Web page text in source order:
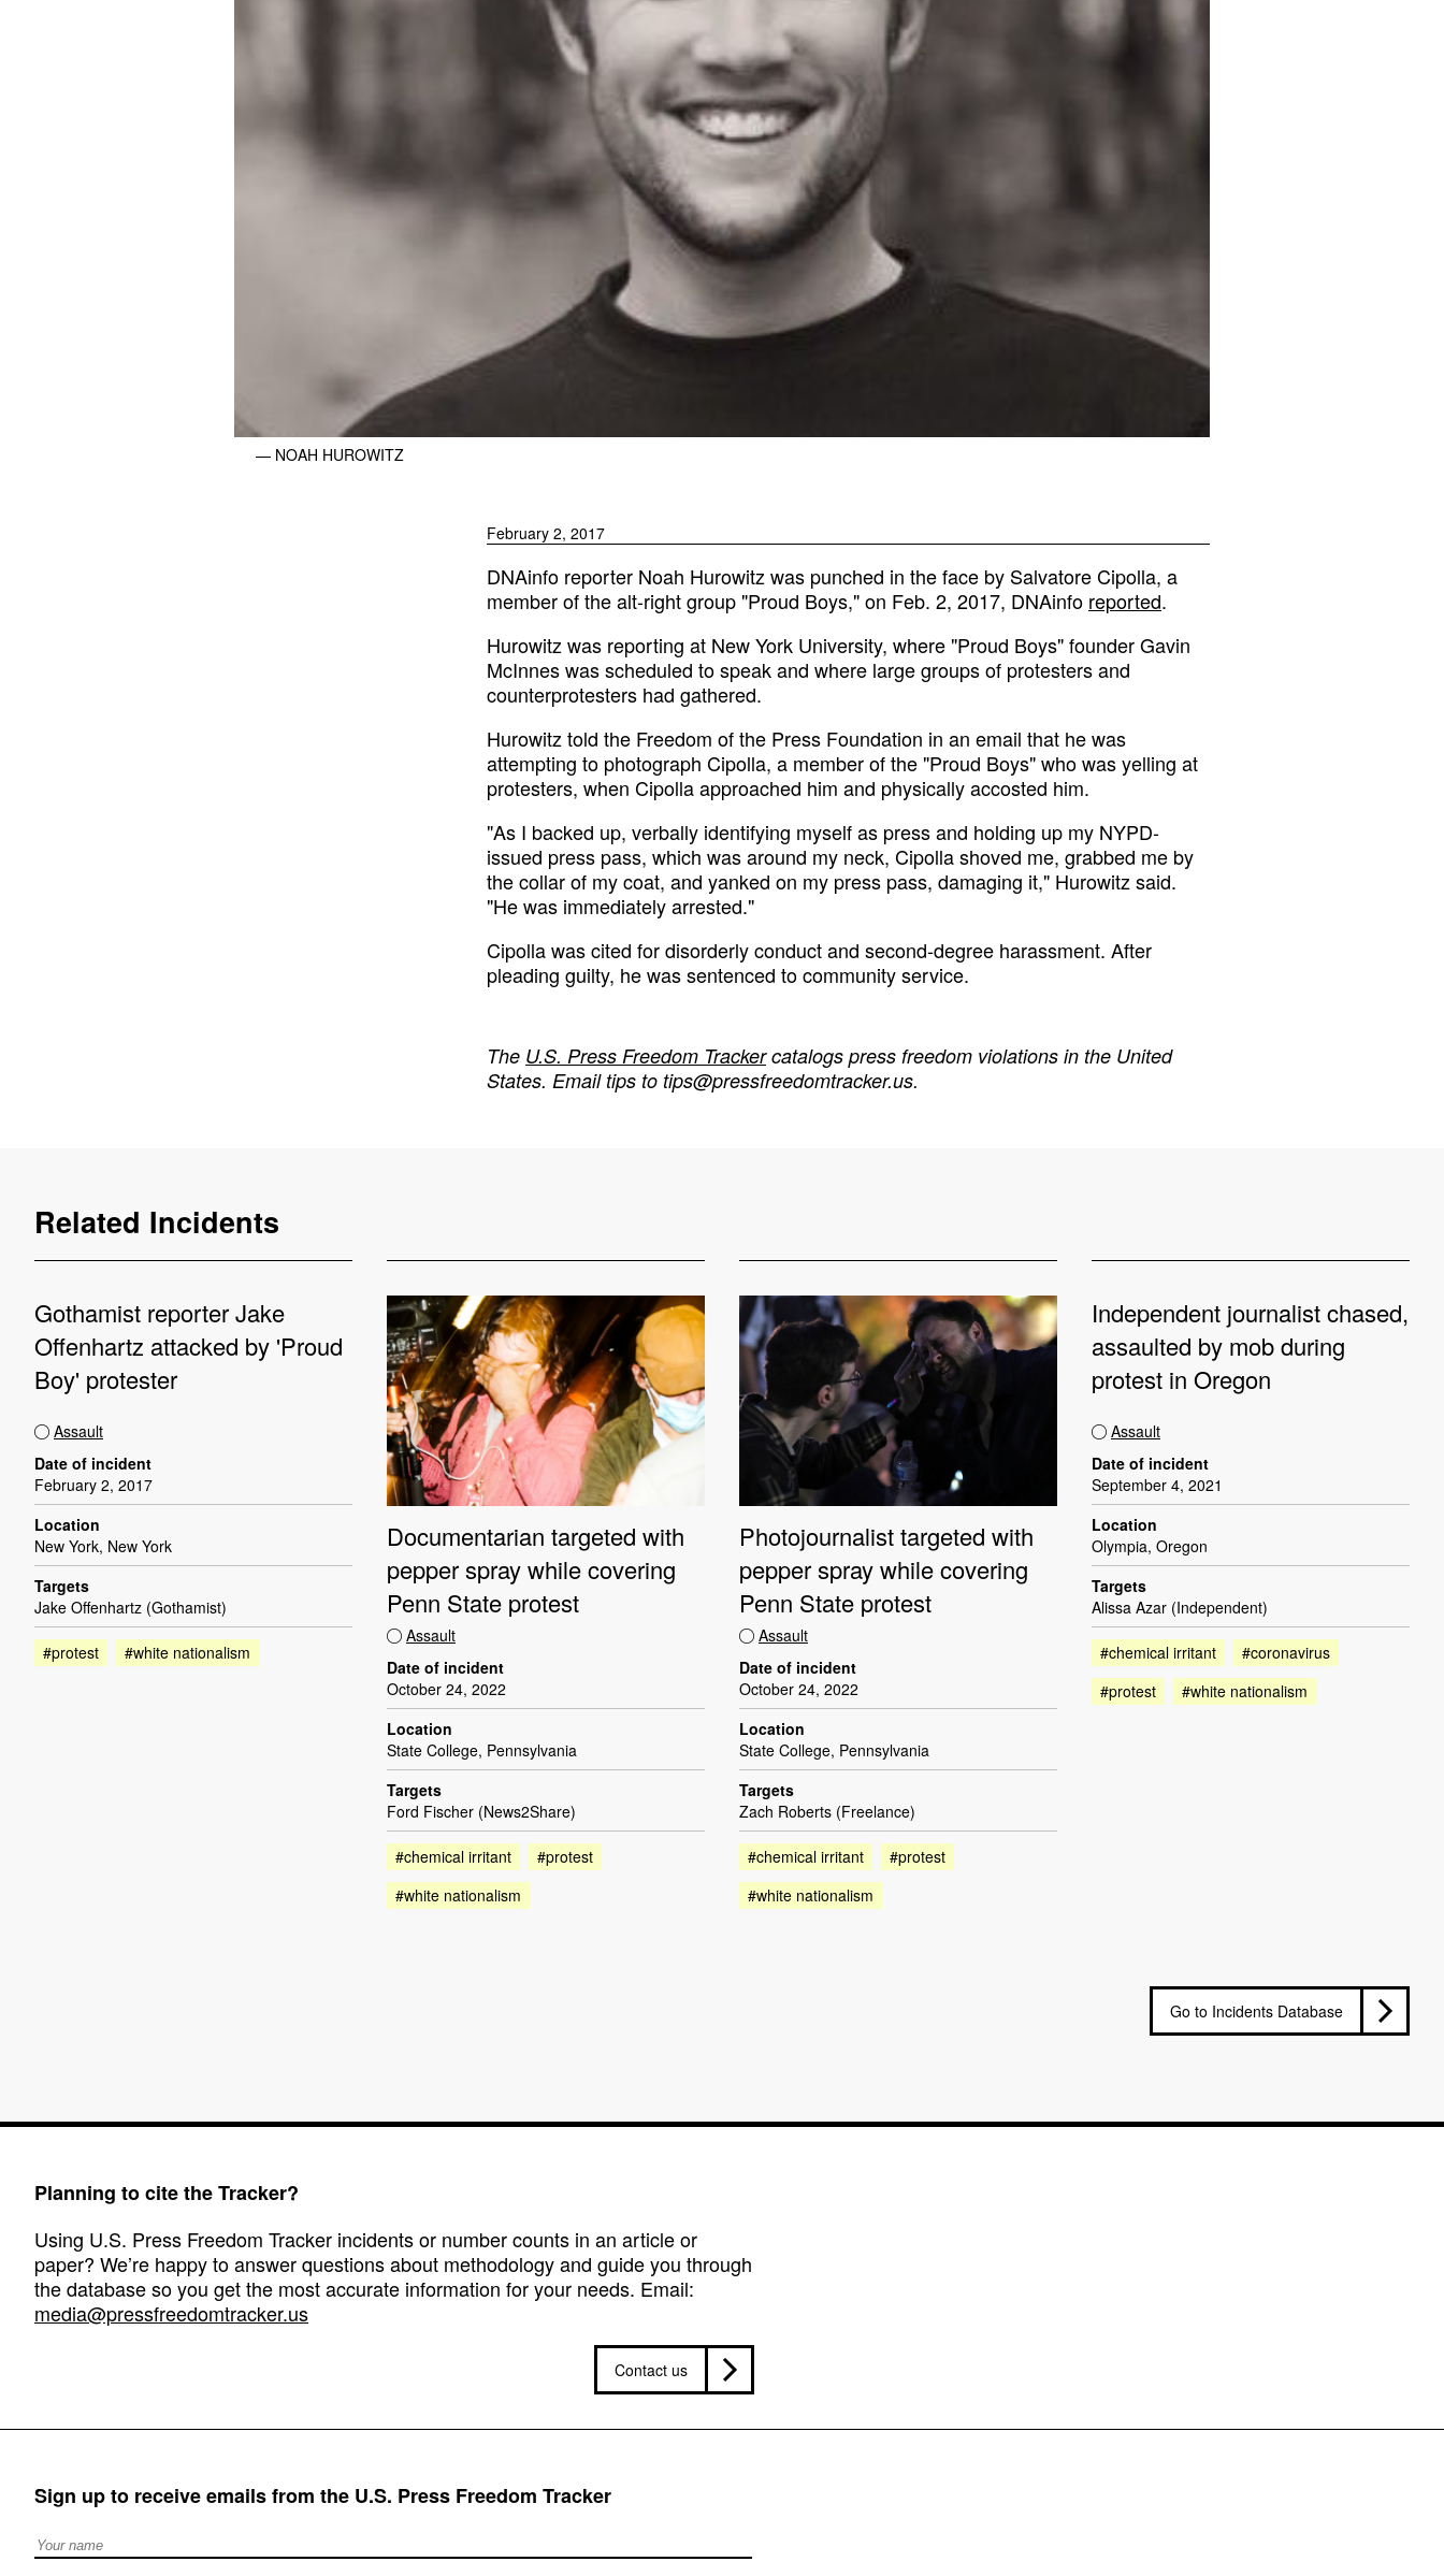
— NOAH HUROWITZ
February 2, 2017
DNAinfo reporter Noah Hurowitz was punched in the face by Salvatore Cipolla, a
member of the alt-right group "Proud Boys," on Feb. 2, 2017, DNAinfo reported.
Hurowitz was reporting at New York University, where "Proud Boys" founder Gavin
McInnes was scheduled to speak and where large groups of protesters and
counterprotesters had gathered.
Hurowitz told the Freedom of the Press Foundation in an email that he was
attempting to photograph Cipolla, a member of the "Proud Boys" who was yelling at
protesters, when Cipolla approached him and physically accosted him.
"As I backed up, verbally identifying myself as press and holding up my NYPD-
issued press pass, which was around my neck, Cipolla shoved me, grabbed me by
the collar of my coat, and yanked on my press pass, damaging it," Hurowitz said.
"He was immediately arrested."
Cipolla was cited for disorderly conduct and second-degree harassment. After
pleading guilty, he was sentenced to community service.
The U.S. Press Freedom Trackercatalogs press freedom violations in the United
States. Email tips to tips@pressfreedomtracker.us.
Related Incidents
Gothamist reporter Jake
Offenhartz attacked by 'Proud
Boy' protester
Assault
Date of incident
February 2, 2017
Location
New York, New York
Targets
Jake Offenhartz (Gothamist)
#protest #white nationalism
Documentarian targeted with
pepper spray while covering
Penn State protest
Assault
Date of incident
October 24, 2022
Location
State College, Pennsylvania
Targets
Ford Fischer (News2Share)
#chemical irritant
#protest
#white nationalism
Photojournalist targeted with
pepper spray while covering
Penn State protest
Assault
Date of incident
October 24, 2022
Location
State College, Pennsylvania
Targets
Zach Roberts (Freelance)
#chemical irritant
#protest
#white nationalism
Independent journalist chased,
assaulted by mob during
protest in Oregon
Assault
Date of incident
September 4, 2021
Location
Olympia, Oregon
Targets
Alissa Azar (Independent)
#chemical irritant
#coronavirus
#protest
#white nationalism
Go to Incidents Database
Planning to cite the Tracker?
Using U.S. Press Freedom Tracker incidents or number counts in an article or
paper? We’re happy to answer questions about methodology and guide you through
the database so you get the most accurate information for your needs. Email:
media@pressfreedomtracker.us
Contact us
Sign up to receive emails from the U.S. Press Freedom Tracker
Full Name